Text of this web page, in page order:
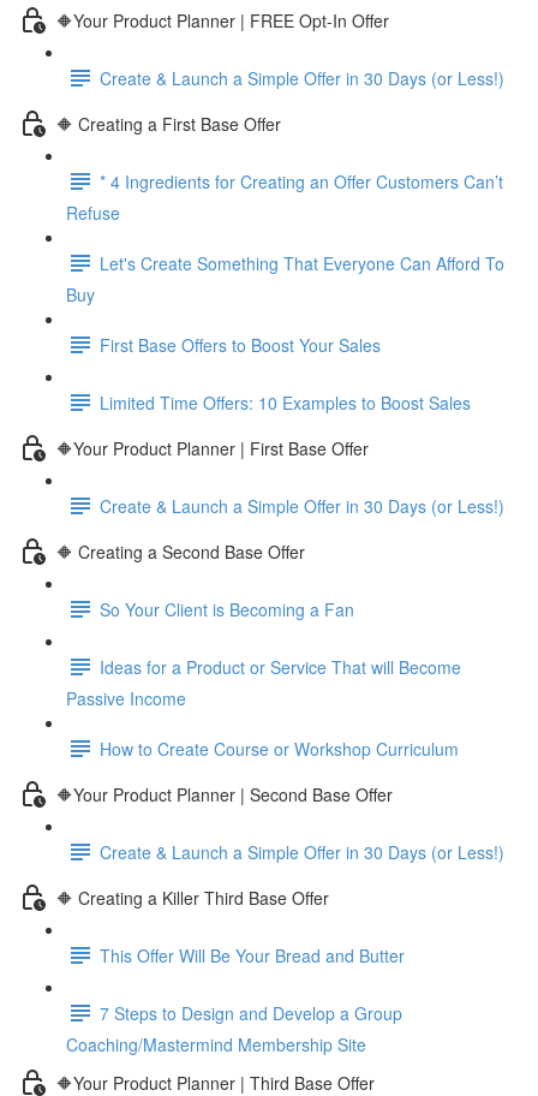
🔶Your Product Planner | FREE Opt-In Offer
Create & Launch a Simple Offer in 30 Days (or Less!)
🔶 Creating a First Base Offer
* 4 Ingredients for Creating an Offer Customers Can’t
Refuse
Let's Create Something That Everyone Can Afford To
Buy
First Base Offers to Boost Your Sales
Limited Time Offers: 10 Examples to Boost Sales
🔶Your Product Planner | First Base Offer
Create & Launch a Simple Offer in 30 Days (or Less!)
🔶 Creating a Second Base Offer
So Your Client is Becoming a Fan
Ideas for a Product or Service That will Become
Passive Income
How to Create Course or Workshop Curriculum
🔶Your Product Planner | Second Base Offer
Create & Launch a Simple Offer in 30 Days (or Less!)
🔶 Creating a Killer Third Base Offer
This Offer Will Be Your Bread and Butter
7 Steps to Design and Develop a Group
Coaching/Mastermind Membership Site
🔶Your Product Planner | Third Base Offer